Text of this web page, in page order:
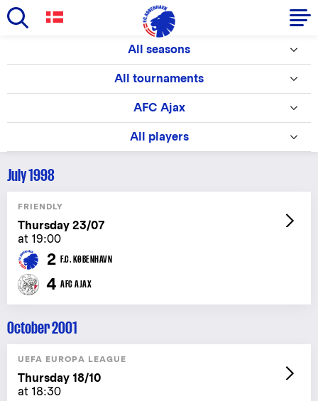
Primary
All seasons
All tournaments
AFC Ajax
All players
July 1998
FRIENDLY
Thursday 23/07
at 19:00
2 F.C. KØBENHAVN
4 AFC AJAX
October 2001
UEFA EUROPA LEAGUE
Thursday 18/10
at 18:30